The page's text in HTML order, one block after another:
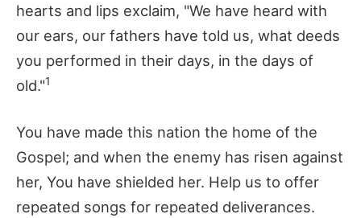
hearts and lips exclaim, "We have heard with
our ears, our fathers have told us, what deeds
you performed in their days, in the days of
old."1
You have made this nation the home of the
Gospel; and when the enemy has risen against
her, You have shielded her. Help us to offer
repeated songs for repeated deliverances.